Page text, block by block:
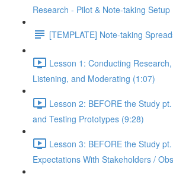
Research - Pilot & Note-taking Setup
[TEMPLATE] Note-taking
Lesson 1: Conducting
Listening, and Moderating (1:07)
Lesson 2: BEFORE the Study
and Testing Prototypes (9:28)
Lesson 3: BEFORE the Study
Expectations With Stakeholders /